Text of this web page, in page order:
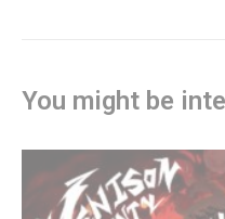
Facebook »fb.me/
Twitter »
Website »
Podcast »
You might be